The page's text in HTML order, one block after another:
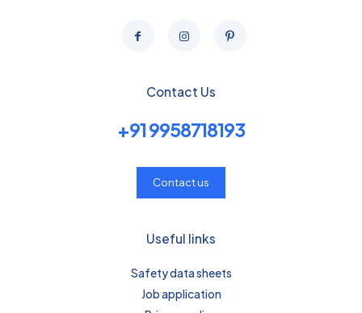
Contact Us
+91 9958718193
Contact us
Useful links
Safety data sheets
Job application